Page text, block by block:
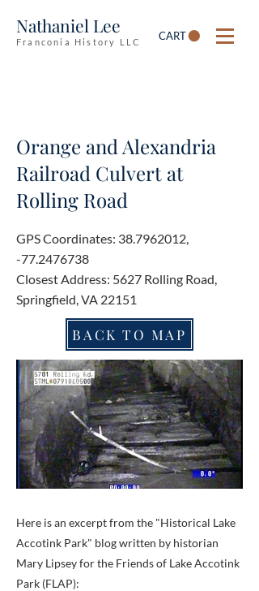
Nathaniel Lee
Franconia History LLC CART
Orange and Alexandria
Railroad Culvert at
Rolling Road
GPS Coordinates: 38.7962012,
-77.2476738
Closest Address: 5627 Rolling Road,
Springfield, VA 22151
BACK TO MAP
Here is an excerpt from the "Historical Lake
Accotink Park" blog written by historian
Mary Lipsey for the Friends of Lake Accotink
Park (FLAP):